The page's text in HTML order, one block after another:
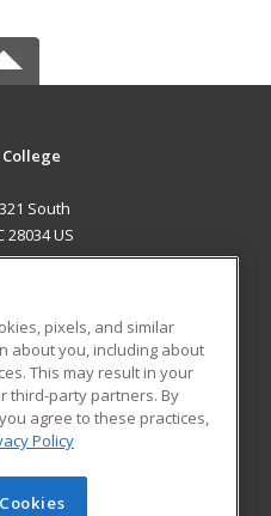
South
28034 US
Student Blog
Learning. All rights
pixels, and similar
about you, including about
This may result in your
third-party partners. By
agree to these practices,
Policy